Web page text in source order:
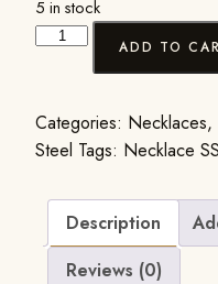
5 in stock
ADD TO
Categories: Necklaces,
Steel Tags: Necklace SS
Description
Reviews (0)